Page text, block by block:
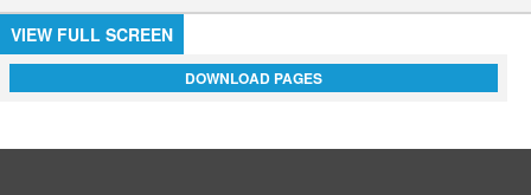
VIEW FULL SCREEN
DOWNLOAD PAGES